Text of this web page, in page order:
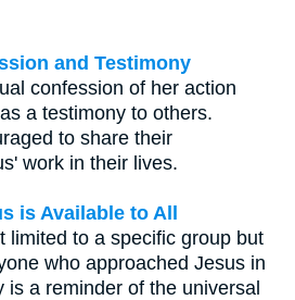
and Testimony
confession of her action
a testimony to others.
to share their
work in their lives.
is Available to All
limited to a specific group but
who approached Jesus in
is a reminder of the universal